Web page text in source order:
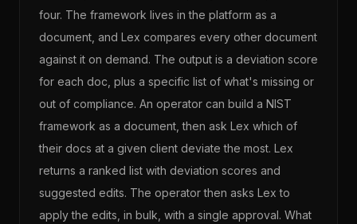
four. The framework lives in the platform as a
document, and Lex compares every other document
against it on demand. The output is a deviation score
for each doc, plus a specific list of what's missing or
out of compliance. An operator can build a NIST
framework as a document, then ask Lex which of
their docs at a given client deviate the most. Lex
returns a ranked list with deviation scores and
suggested edits. The operator then asks Lex to
apply the edits, in bulk, with a single approval. What